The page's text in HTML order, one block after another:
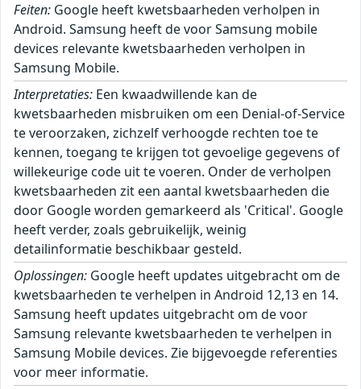
Feiten: Google heeft kwetsbaarheden verholpen in
Android. Samsung heeft de voor Samsung mobile
devices relevante kwetsbaarheden verholpen in
Samsung Mobile.
Interpretaties: Een kwaadwillende kan de
kwetsbaarheden misbruiken om een Denial-of-Service
te veroorzaken, zichzelf verhoogde rechten toe te
kennen, toegang te krijgen tot gevoelige gegevens of
willekeurige code uit te voeren. Onder de verholpen
kwetsbaarheden zit een aantal kwetsbaarheden die
door Google worden gemarkeerd als 'Critical'. Google
heeft verder, zoals gebruikelijk, weinig
detailinformatie beschikbaar gesteld.
Oplossingen: Google heeft updates uitgebracht om de
kwetsbaarheden te verhelpen in Android 12,13 en 14.
Samsung heeft updates uitgebracht om de voor
Samsung relevante kwetsbaarheden te verhelpen in
Samsung Mobile devices. Zie bijgevoegde referenties
voor meer informatie.